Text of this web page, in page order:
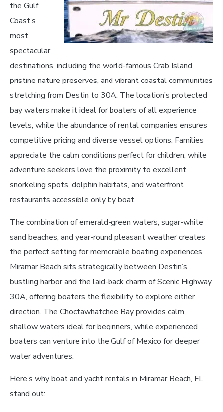
the Gulf
Coast’s
most
spectacular
destinations, including the world-famous Crab Island,
pristine nature preserves, and vibrant coastal communities
stretching from Destin to 30A. The location’s protected
bay waters make it ideal for boaters of all experience
levels, while the abundance of rental companies ensures
competitive pricing and diverse vessel options. Families
appreciate the calm conditions perfect for children, while
adventure seekers love the proximity to excellent
snorkeling spots, dolphin habitats, and waterfront
restaurants accessible only by boat.
The combination of emerald-green waters, sugar-white
sand beaches, and year-round pleasant weather creates
the perfect setting for memorable boating experiences.
Miramar Beach sits strategically between Destin’s
bustling harbor and the laid-back charm of Scenic Highway
30A, offering boaters the flexibility to explore either
direction. The Choctawhatchee Bay provides calm,
shallow waters ideal for beginners, while experienced
boaters can venture into the Gulf of Mexico for deeper
water adventures.
Here’s why boat and yacht rentals in Miramar Beach, FL
stand out: